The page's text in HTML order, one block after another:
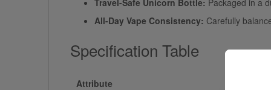
All-Day Vape Consistency: Carefully
Specification Table
Attribute